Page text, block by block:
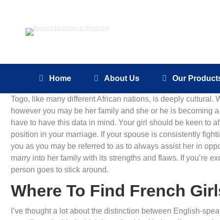
Home About Us Our
Togo, like many different African nations, is deeply cultural.
however you may be her family and she or he is becoming
have to have this data in mind. Your girl should be keen to
position in your marriage. If your spouse is consistently
you as you may be referred to as to always assist her in
marry into her family with its strengths and flaws. If you’re
person goes to stick around.
Where To Find French
I’ve thought a lot about the distinction between English-